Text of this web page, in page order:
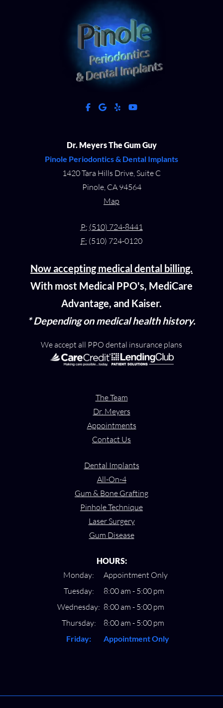
The Team
Dr. Meyers
Appointments
Contact Us
Dental Implants
All-On-4
Gum & Bone Grafting
Pinhole Technique
Laser Surgery
Gum Disease
HOURS:
Monday:
Appointment Only
Tuesday:
8:00 am - 5:00 pm
Wednesday: 8:00 am - 5:00 pm
Thursday:
8:00 am - 5:00 pm
Friday: Appointment Only
facebook
google
yelp youtube
Dr. Meyers The Gum Guy
Pinole Periodontics & Dental Implants
1420 Tara Hills Drive, Suite C
Pinole, CA 94564
Map
P: (510) 724-8441
F: (510) 724-0120
Now accepting medical dental billing.
With most Medical PPO's, MediCare
Advantage, and Kaiser.
* Depending on medical health history.
We accept all PPO dental insurance plans